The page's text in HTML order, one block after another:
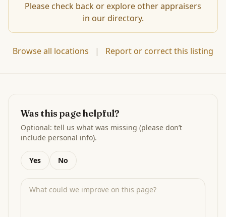
Please check back or explore other appraisers
in our directory.
Browse all locations | Report or correct this listing
Was this page helpful?
Optional: tell us what was missing (please don’t
include personal info).
Yes No